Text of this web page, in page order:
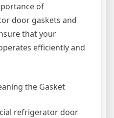
of
door gaskets and
that your
efficiently and
the Gasket
refrigerator door